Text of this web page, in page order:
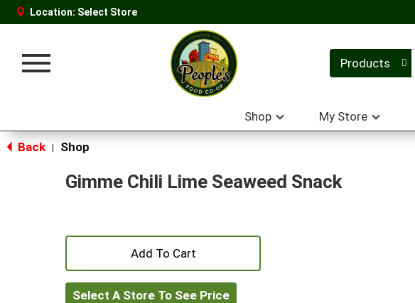
Location: Select Store
Toggle
Products
Shop My Store
Back Shop
Gimme Chili Lime Seaweed Snack
+
Add
Select A Store To See Price